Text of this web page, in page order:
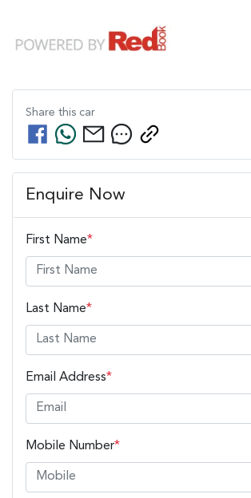
Share this car
Enquire Now
First Name*
Last Name*
Email Address*
Mobile Number*